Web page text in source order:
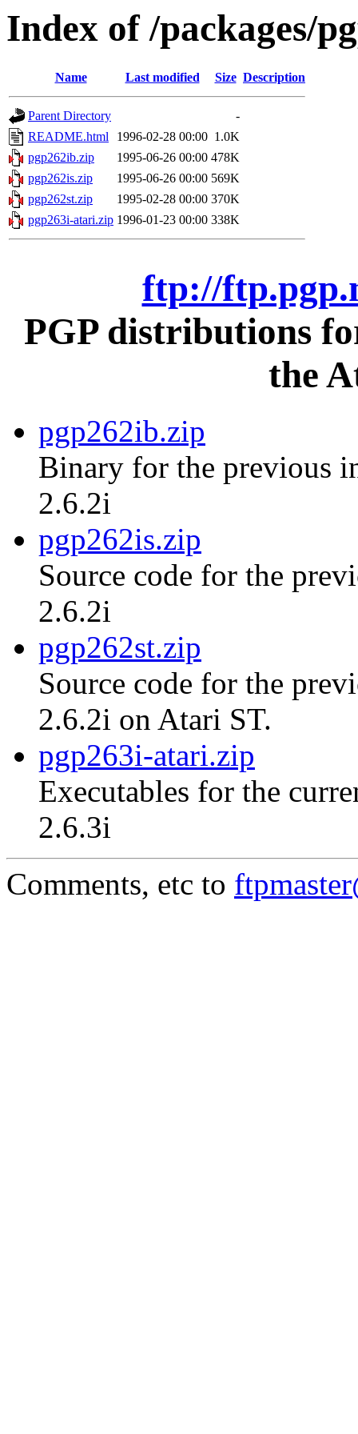
Index of /packages/
Name Last modified Size Description
Parent Directory
-
README.html
1996-02-28 00:00 1.0K
pgp262ib.zip
1995-06-26 00:00 478K
pgp262is.zip
1995-06-26 00:00 569K
pgp262st.zip
1995-02-28 00:00 370K
pgp263i-atari.zip 1996-01-23 00:00 338K
ftp://
PGP distributions
the
pgp262ib.zip
Binary for the previous
2.6.2i
pgp262is.zip
Source code for the
2.6.2i
pgp262st.zip
Source code for the
2.6.2i on Atari ST.
pgp263i-atari.zip
Executables for the
2.6.3i
Comments, etc to